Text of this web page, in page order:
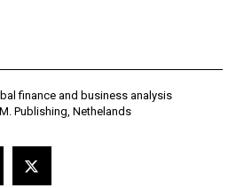
finance and business analysis
Publishing, Nethelands